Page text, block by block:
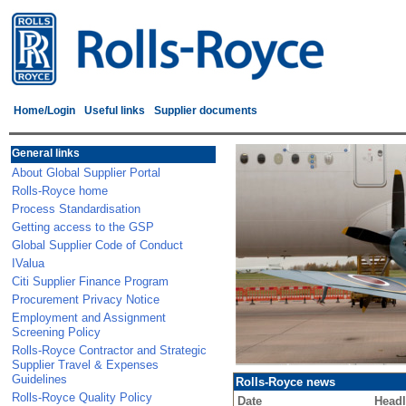
Home/Login Useful links Supplier documents
General links
About Global Supplier Portal
Rolls-Royce home
Process Standardisation
Getting access to the GSP
Global Supplier Code of Conduct
IValua
Citi Supplier Finance Program
Procurement Privacy Notice
Employment and Assignment
Screening Policy
Rolls-Royce Contractor and Strategic
Supplier Travel & Expenses
Guidelines
Rolls-Royce Quality Policy
Rolls-Royce news
Date